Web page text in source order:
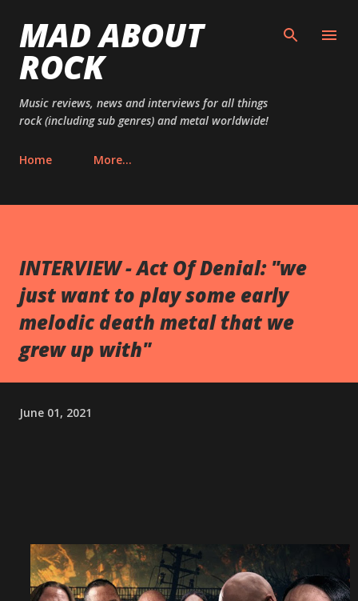
MAD ABOUT
ROCK
Music reviews, news and interviews for all things
rock (including sub genres) and metal worldwide!
Home More…
INTERVIEW - Act Of Denial: "we
just want to play some early
melodic death metal that we
grew up with"
June 01, 2021